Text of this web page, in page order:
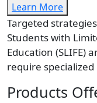
Learn More
Targeted
Students with
Education (SLIFE)
require
Products